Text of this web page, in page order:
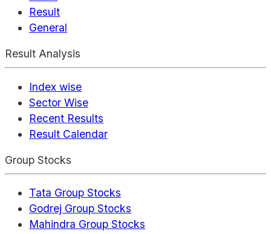
Result
General
Result Analysis
Index wise
Sector Wise
Recent Results
Result Calendar
Group Stocks
Tata Group Stocks
Godrej Group Stocks
Mahindra Group Stocks